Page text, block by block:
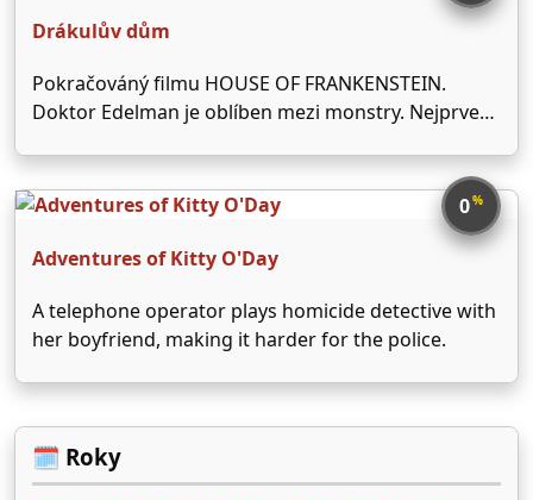
Drákulův dům
Pokračováný filmu HOUSE OF FRANKENSTEIN.
Doktor Edelman je oblíben mezi monstry. Nejprve
se vlastně přišel pro něco jiného. Potom přichází
vlčí muž Lawrence Talbot, ale když zjistí, že pro něj
0%
Adventures of Kitty O'Day
A telephone operator plays homicide detective with
her boyfriend, making it harder for the police.
🗓️ Roky